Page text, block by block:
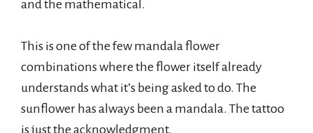
and the mathematical.
This is one of the few mandala flower
combinations where the flower itself already
understands what it’s being asked to do. The
sunflower has always been a mandala. The tattoo
is just the acknowledgment.